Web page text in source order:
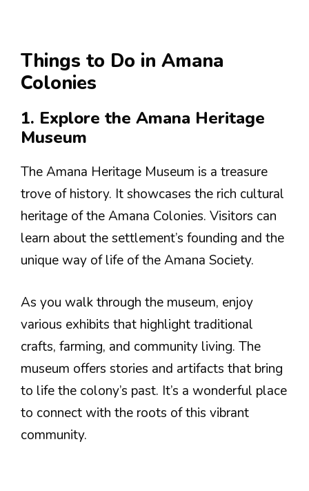
Things to Do in Amana
Colonies
1. Explore the Amana Heritage
Museum
The Amana Heritage Museum is a treasure
trove of history. It showcases the rich cultural
heritage of the Amana Colonies. Visitors can
learn about the settlement’s founding and the
unique way of life of the Amana Society.
As you walk through the museum, enjoy
various exhibits that highlight traditional
crafts, farming, and community living. The
museum offers stories and artifacts that bring
to life the colony’s past. It’s a wonderful place
to connect with the roots of this vibrant
community.